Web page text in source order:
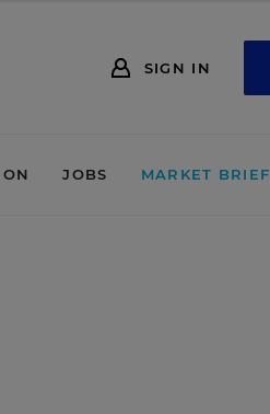
SIGN IN
JOBS MARKET BRIEF